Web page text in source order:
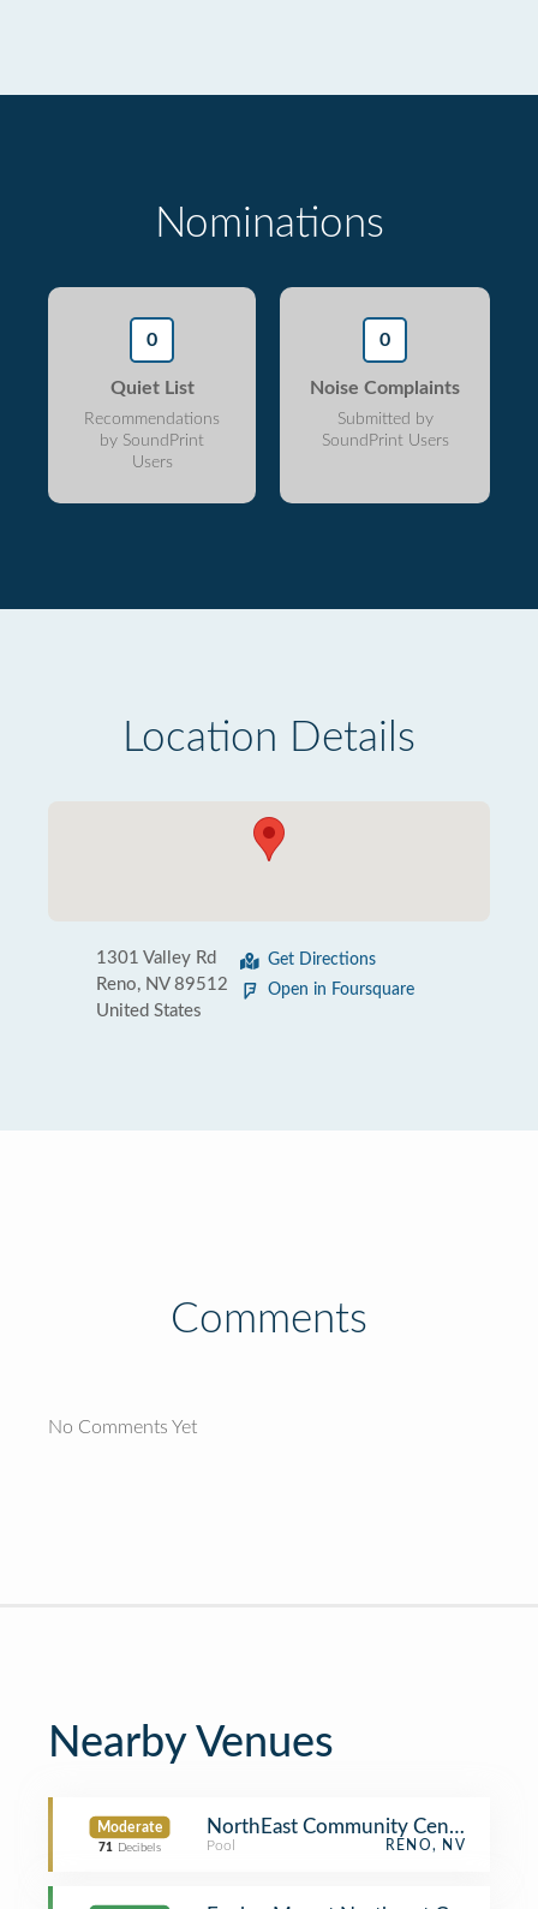
Nominations
0
Quiet List
Recommendations
by SoundPrint
Users
0
Noise Complaints
Submitted by
SoundPrint Users
Location Details
1301 Valley Rd
Reno, NV 89512
United States
Get Directions
Open in Foursquare
Comments
No Comments Yet
Nearby Venues
Moderate
71 Decibels
NorthEast Community Center
Pool RENO, NV